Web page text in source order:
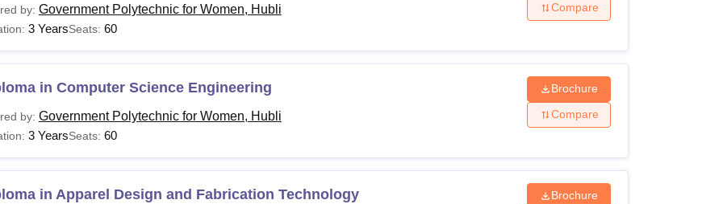
35% marks.
who have passed ITI (2 Years Course) /PUC II and meet the eligibility criteria of the course
by: Government Polytechnic for Women, Hubli
3 YearsSeats: 60
Compare
in Computer Science Engineering
by: Government Polytechnic for Women, Hubli
3 YearsSeats: 60
Brochure
Compare
in Apparel Design and Fabrication Technology
Brochure